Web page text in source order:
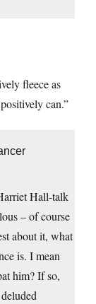
fleece as
can.”
Hall-talk
– of course
about it, what
is. I mean
him? If so,